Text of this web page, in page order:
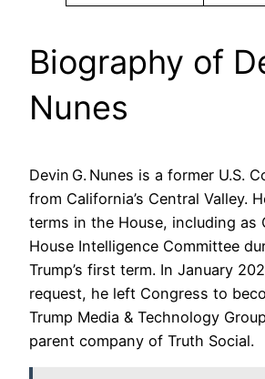
Biography of
Nunes
Devin G. Nunes is a former U.S.
from California’s Central Valley.
terms in the House, including as
House Intelligence Committee
Trump’s first term. In January
request, he left Congress to
Trump Media & Technology
parent company of Truth Social.